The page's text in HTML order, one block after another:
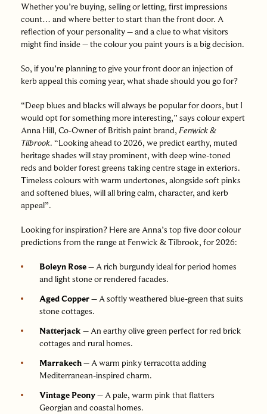
Whether you’re buying, selling or letting, first impressions
count… and where better to start than the front door. A
reflection of your personality – and a clue to what visitors
might find inside – the colour you paint yours is a big decision.
So, if you’re planning to give your front door an injection of
kerb appeal this coming year, what shade should you go for?
“Deep blues and blacks will always be popular for doors, but I
would opt for something more interesting,” says colour expert
Anna Hill, Co-Owner of British paint brand, Fenwick &
Tilbrook. “Looking ahead to 2026, we predict earthy, muted
heritage shades will stay prominent, with deep wine-toned
reds and bolder forest greens taking centre stage in exteriors.
Timeless colours with warm undertones, alongside soft pinks
and softened blues, will all bring calm, character, and kerb
appeal”.
Looking for inspiration? Here are Anna’s top five door colour
predictions from the range at Fenwick & Tilbrook, for 2026:
Boleyn Rose– A rich burgundy ideal for period homes
and light stone or rendered facades.
Aged Copper– A softly weathered blue-green that suits
stone cottages.
Natterjack – An earthy olive green perfect for red brick
cottages and rural homes.
Marrakech– A warm pinky terracotta adding
Mediterranean-inspired charm.
Vintage Peony– A pale, warm pink that flatters
Georgian and coastal homes.